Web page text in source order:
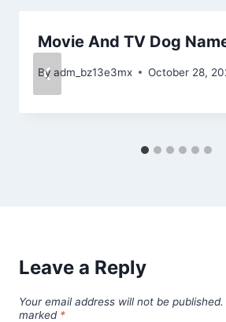
Movie And TV Dog
By adm_bz13e3mx October 28,
Leave a Reply
Your email address will not be published.
marked *